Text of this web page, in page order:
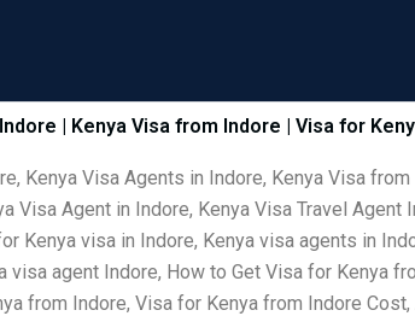
| Kenya Visa from Indore | Visa for
Kenya Visa Agents in Indore, Kenya Visa
Visa Agent in Indore, Kenya Visa Travel
Kenya visa in Indore, Kenya visa agents in
visa agent Indore, How to Get Visa for Kenya
from Indore, Visa for Kenya from Indore